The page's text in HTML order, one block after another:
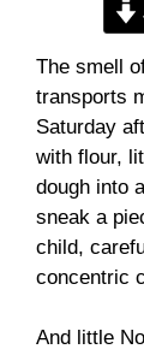
The smell
transports
Saturday
with flour,
dough into
sneak a
child,
concentric
And little